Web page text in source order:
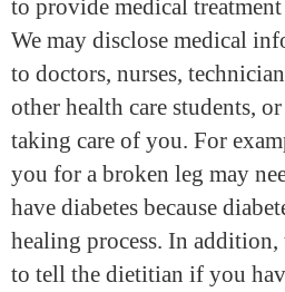
to provide medical
We may disclose medical
to doctors, nurses,
other health care students,
taking care of you. For
you for a broken leg may
have diabetes because
healing process. In addition,
to tell the dietitian if you